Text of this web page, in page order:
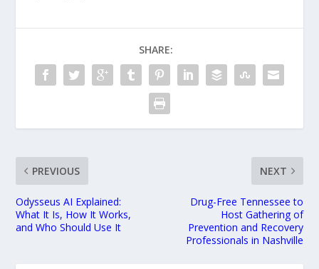
SHARE:
PREVIOUS
Odysseus AI Explained:
What It Is, How It Works,
and Who Should Use It
NEXT
Drug-Free Tennessee to
Host Gathering of
Prevention and Recovery
Professionals in Nashville